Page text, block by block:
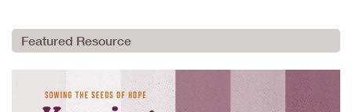
Featured Resource